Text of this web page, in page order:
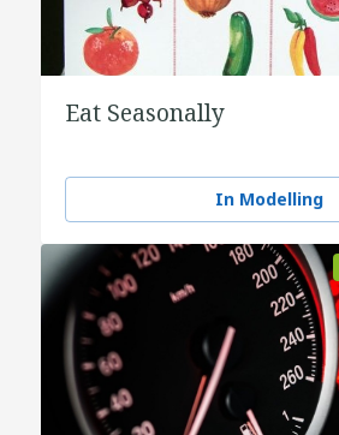
Eat Seasonally
In Modelling